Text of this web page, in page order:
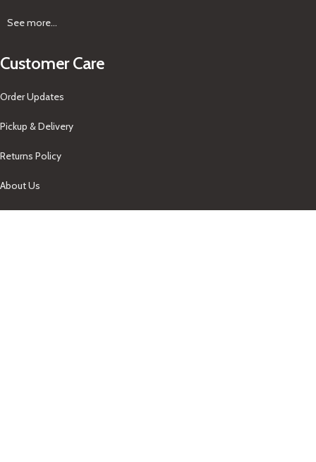
See more...
Customer Care
Order Updates
Pickup & Delivery
Returns Policy
About Us